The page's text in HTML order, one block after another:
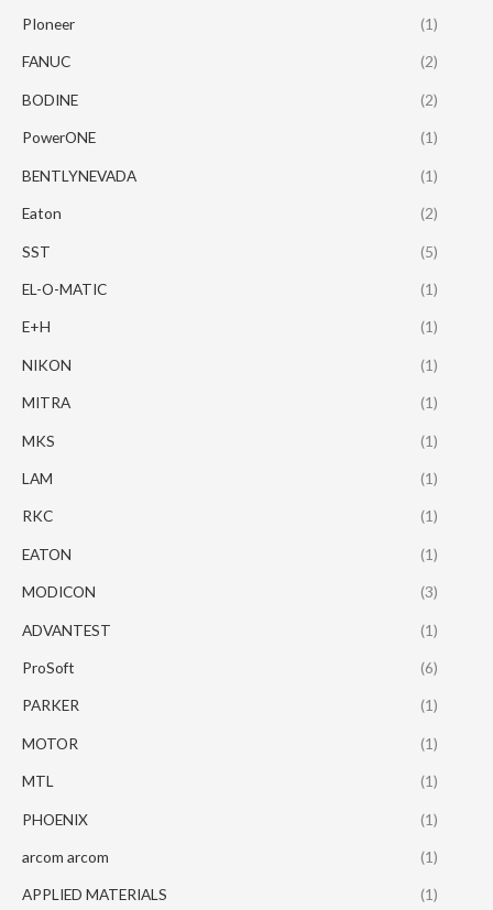
PIoneer (1)
FANUC (2)
BODINE (2)
PowerONE (1)
BENTLYNEVADA (1)
Eaton (2)
SST (5)
EL-O-MATIC (1)
E+H (1)
NIKON (1)
MITRA (1)
MKS (1)
LAM (1)
RKC (1)
EATON (1)
MODICON (3)
ADVANTEST (1)
ProSoft (6)
PARKER (1)
MOTOR (1)
MTL (1)
PHOENIX (1)
arcom arcom (1)
APPLIED MATERIALS (1)